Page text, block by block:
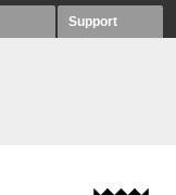
Support